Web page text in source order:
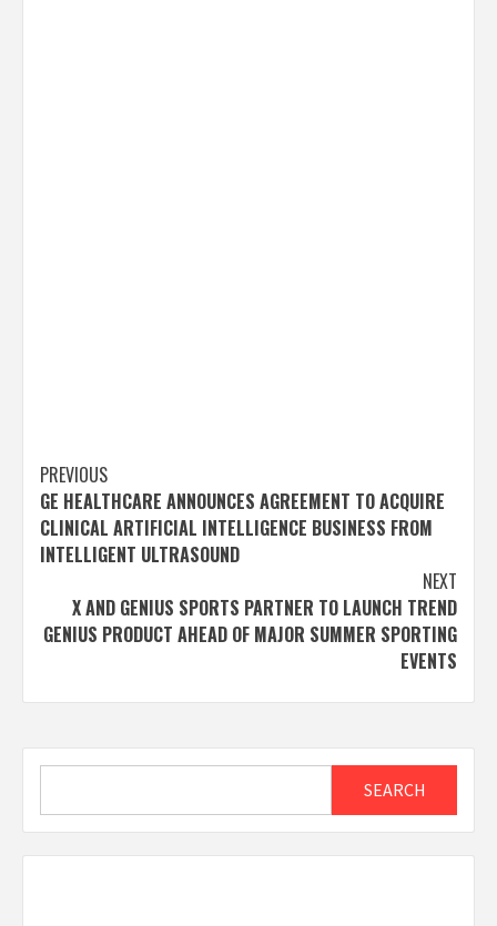
Post
navigation
PREVIOUS
GE HEALTHCARE ANNOUNCES AGREEMENT TO ACQUIRE
CLINICAL ARTIFICIAL INTELLIGENCE BUSINESS FROM
INTELLIGENT ULTRASOUND
NEXT
X AND GENIUS SPORTS PARTNER TO LAUNCH TREND
GENIUS PRODUCT AHEAD OF MAJOR SUMMER SPORTING
EVENTS
SEARCH